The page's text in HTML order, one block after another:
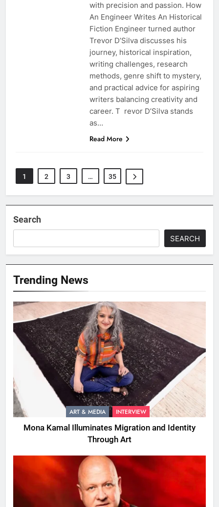
with precision and passion. How
An Engineer Writes An Historical
Fiction Engineer turned author
Trevor D’Silva discusses his
journey, historical inspiration,
writing challenges, research
methods, genre shift to mystery,
and practical advice for aspiring
writers balancing creativity and
career. T revor D’Silva stands
as…
Read More
1 2 3 … 35
Search
SEARCH
Trending News
ART & MEDIA INTERVIEW
Mona Kamal Illuminates Migration and Identity
Through Art